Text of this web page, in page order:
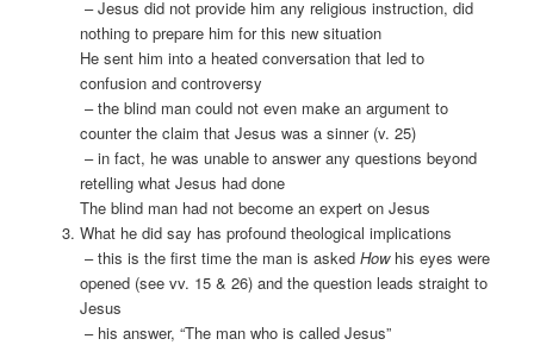
– Jesus did not provide him any religious instruction, did
nothing to prepare him for this new situation
He sent him into a heated conversation that led to
confusion and controversy
– the blind man could not even make an argument to
counter the claim that Jesus was a sinner (v. 25)
– in fact, he was unable to answer any questions beyond
retelling what Jesus had done
The blind man had not become an expert on Jesus
What he did say has profound theological implications
– this is the first time the man is askedHow his eyes were
opened (see vv. 15 & 26) and the question leads straight to
Jesus
– his answer, “The man who is called Jesus”